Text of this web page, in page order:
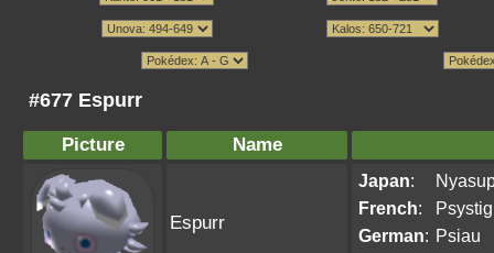
#677 Espurr
Picture Name
Espurr
Japan:
French:
German: Psiau